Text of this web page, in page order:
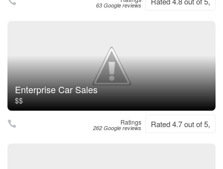
63 Google reviews
Enterprise Car Sales
$$
Ratings
262 Google reviews Rated 4.7 out of 5,